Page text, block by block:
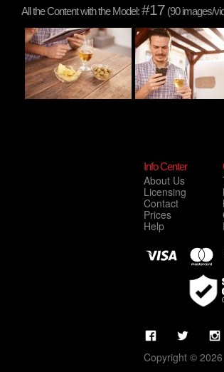
All the Content with the Model:#17 (90 images/
Info Center
About Us
Licensing
Contact
Prices
Help
Copyright ©